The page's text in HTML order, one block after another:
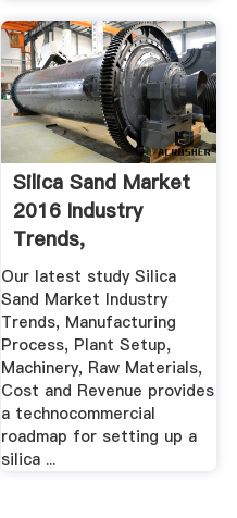
Silica Sand Market
2016 Industry
Trends,
Manufacturing ...
Our latest study Silica
Sand Market Industry
Trends, Manufacturing
Process, Plant Setup,
Machinery, Raw Materials,
Cost and Revenue provides
a technocommercial
roadmap for setting up a
silica ...